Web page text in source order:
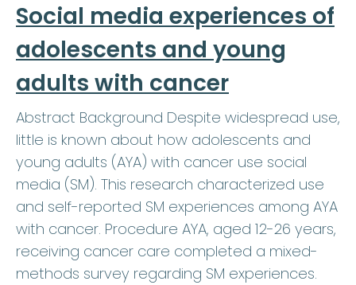
Social media experiences of
adolescents and young
adults with cancer
Abstract Background Despite widespread use,
little is known about how adolescents and
young adults (AYA) with cancer use social
media (SM). This research characterized use
and self-reported SM experiences among AYA
with cancer. Procedure AYA, aged 12-26 years,
receiving cancer care completed a mixed-
methods survey regarding SM experiences.